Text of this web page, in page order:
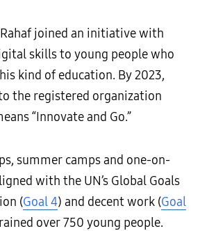
Rahaf joined an initiative with
skills to young people who
kind of education. By 2023,
the registered organization
“Innovate and Go.”
summer camps and one-on-
with the UN’s Global Goals
(Goal 4) and decent work (Goal
over 750 young people.